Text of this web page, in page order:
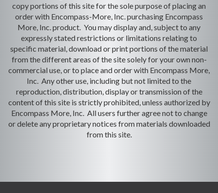
copy portions of this site for the sole purpose of placing an
order with Encompass-More, Inc. purchasing Encompass
More, Inc. product. You may display and, subject to any
expressly stated restrictions or limitations relating to
specific material, download or print portions of the material
from the different areas of the site solely for your own non-
commercial use, or to place and order with Encompass More,
Inc. Any other use, including but not limited to the
reproduction, distribution, display or transmission of the
content of this site is strictly prohibited, unless authorized by
Encompass More, Inc. All users further agree not to change
or delete any proprietary notices from materials downloaded
from this site.